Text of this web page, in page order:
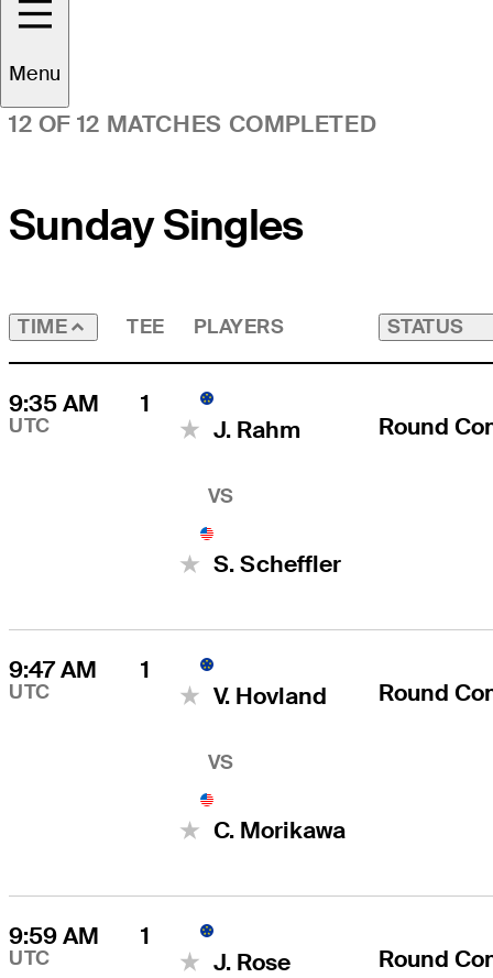
Menu
12 OF 12 MATCHES COMPLETED
Sunday Singles
TIME TEE PLAYERS STATUS
9:35 AM
UTC
1
J. Rahm
VS
S. Scheffler
Round
9:47 AM
UTC
1
V. Hovland
VS
C. Morikawa
Round
9:59 AM
UTC
1
J. Rose
Round